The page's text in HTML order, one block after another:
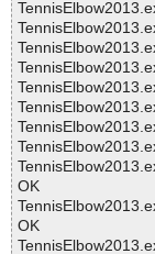
OK
OK